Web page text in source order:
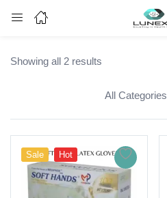
Remember me
Showing all 2 results
All Categories
Sale Hot